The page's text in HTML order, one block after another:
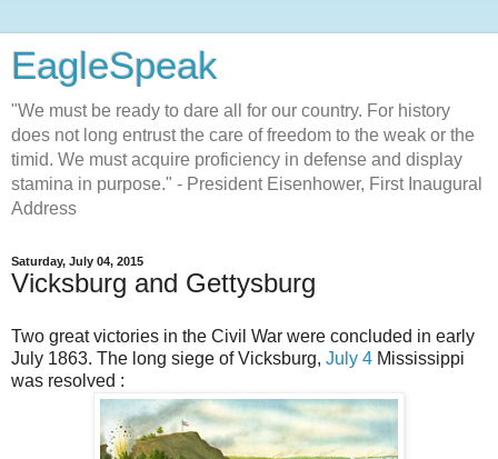
EagleSpeak
"We must be ready to dare all for our country. For history
does not long entrust the care of freedom to the weak or the
timid. We must acquire proficiency in defense and display
stamina in purpose." - President Eisenhower, First Inaugural
Address
Saturday, July 04, 2015
Vicksburg and Gettysburg
Two great victories in the Civil War were concluded in early
July 1863. The long siege of Vicksburg, July 4 Mississippi
was resolved :